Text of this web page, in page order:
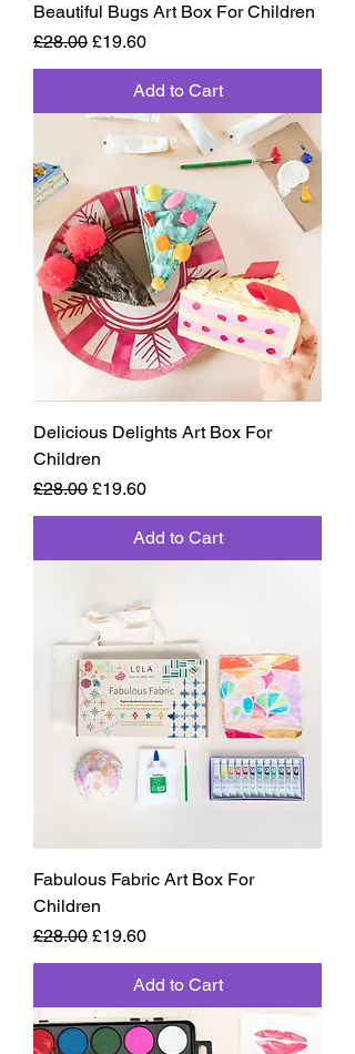
Beautiful Bugs Art Box For Children
Regular Price
£28.00 Sale Price
£19.60
Add to Cart
Delicious Delights Art Box For
Children
Regular Price
£28.00 Sale Price
£19.60
Add to Cart
Fabulous Fabric Art Box For
Children
Regular Price
£28.00 Sale Price
£19.60
Add to Cart